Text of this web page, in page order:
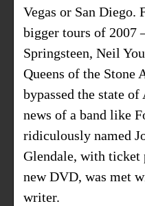
Vegas or San Diego.
bigger tours of
Springsteen, Neil
Queens of the Stone
bypassed the state
news of a band like
ridiculously named
Glendale, with ticket
new DVD, was met
writer.